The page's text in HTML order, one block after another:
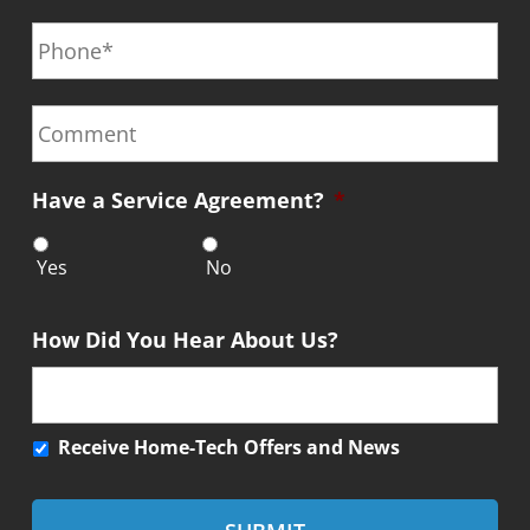
*
m
e
*
i
*
P
h
o
n
e
*
C
o
m
e
n
t
Have a Service Agreement? *
Yes No
How Did You Hear About Us?
R
c
Receive Home-Tech Offers and News